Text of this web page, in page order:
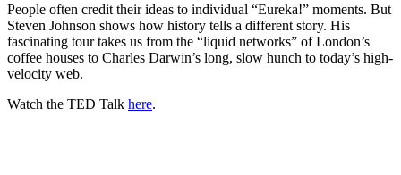
People often credit their ideas to individual “Eureka!” moments. But
Steven Johnson shows how history tells a different story. His
fascinating tour takes us from the “liquid networks” of London’s
coffee houses to Charles Darwin’s long, slow hunch to today’s high-
velocity web.
Watch the TED Talk here.